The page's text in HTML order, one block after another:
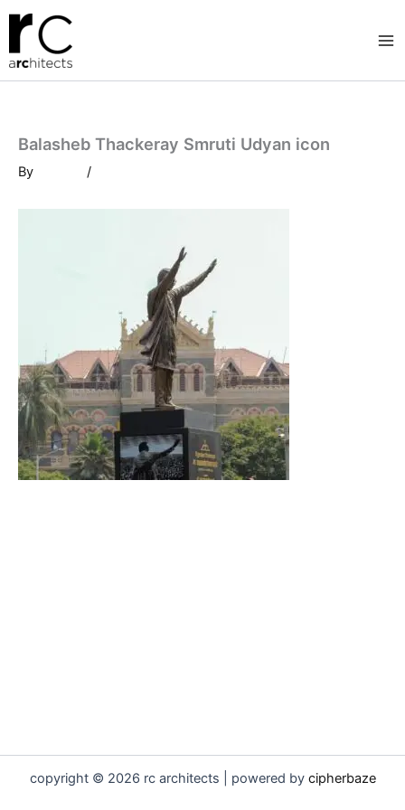
Skip
content
Balasheb Thackeray Smruti Udyan icon
By /
copyright © 2026 rc architects | powered by cipherbaze